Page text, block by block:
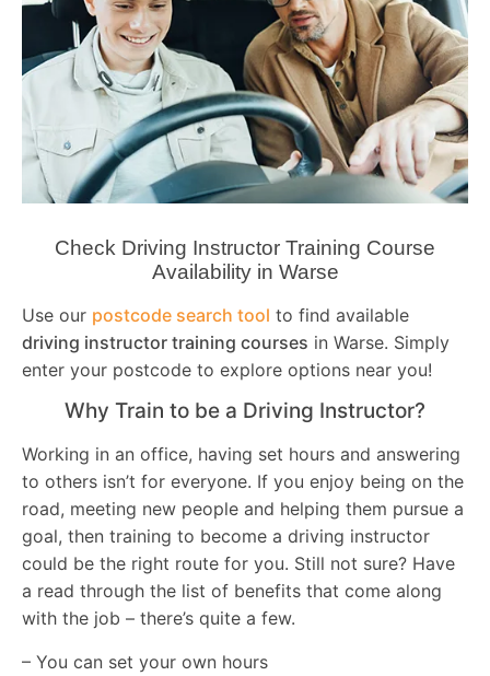
Check Driving Instructor Training Course
Availability in Warse
Use our postcode search tool to find available
driving instructor training courses in Warse. Simply
enter your postcode to explore options near you!
Why Train to be a Driving Instructor?
Working in an office, having set hours and answering
to others isn’t for everyone. If you enjoy being on the
road, meeting new people and helping them pursue a
goal, then training to become a driving instructor
could be the right route for you. Still not sure? Have
a read through the list of benefits that come along
with the job – there’s quite a few.
– You can set your own hours